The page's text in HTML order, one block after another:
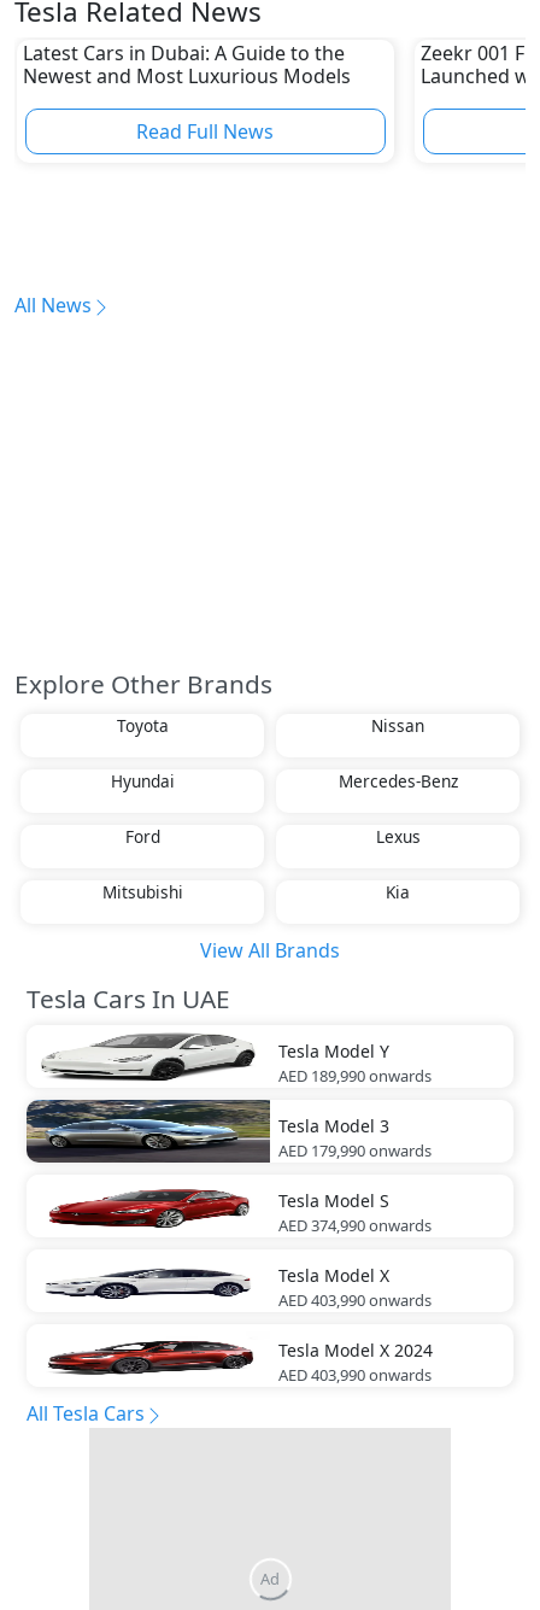
Tesla Related News
Latest Cars in Dubai: A Guide to the
Newest and Most Luxurious Models
Read Full News
Zeekr 001
Launched
All News
Explore Other Brands
Toyota Nissan
Hyundai Mercedes-Benz
Ford Lexus
Mitsubishi Kia
View All Brands
Tesla Cars In UAE
Tesla Model Y
AED 189,990onwards
Tesla Model 3
AED 179,990onwards
Tesla Model S
AED 374,990onwards
Tesla Model X
AED 403,990onwards
Tesla Model X 2024
AED 403,990onwards
All Tesla Cars